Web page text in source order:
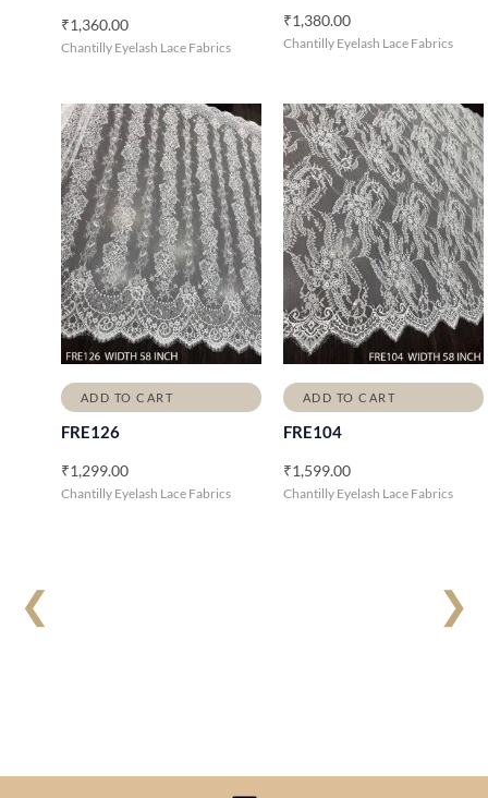
❮ ❯
₹1,360.00
Chantilly Eyelash Lace Fabrics
₹1,380.00
Chantilly Eyelash Lace Fabrics
ADD TO CART
FRE126
₹1,299.00
Chantilly Eyelash Lace Fabrics
ADD TO CART
FRE104
₹1,599.00
Chantilly Eyelash Lace Fabrics